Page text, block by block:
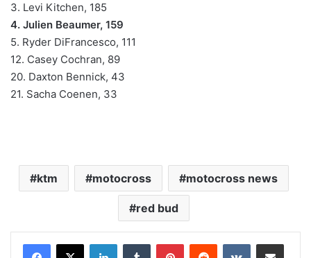
3. Levi Kitchen, 185
4. Julien Beaumer, 159
5. Ryder DiFrancesco, 111
12. Casey Cochran, 89
20. Daxton Bennick, 43
21. Sacha Coenen, 33
ktm motocross motocross news
red bud